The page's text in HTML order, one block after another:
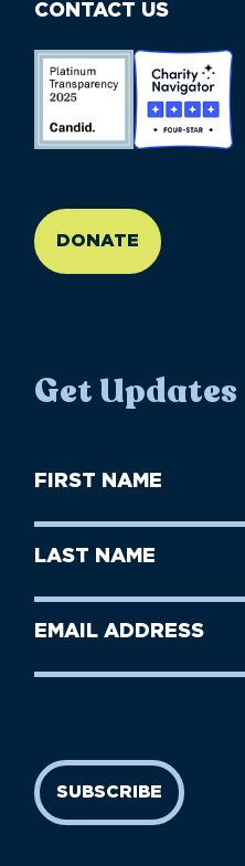
CONTACT US
DONATE
Get Updates
First
Name
Last
Name
Email
SUBSCRIBE